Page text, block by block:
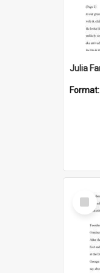
Julia
Format:
Select
Item